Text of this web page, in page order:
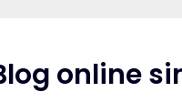
online